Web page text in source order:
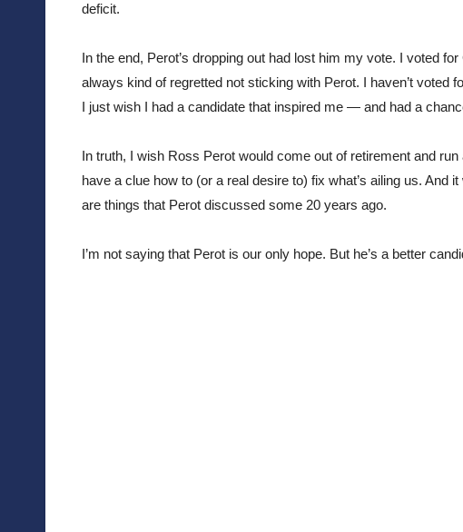
deficit.
In the end, Perot’s dropping out had lost him my vote. I voted
always kind of regretted not sticking with Perot. I haven’t voted
I just wish I had a candidate that inspired me — and had a
In truth, I wish Ross Perot would come out of retirement and
have a clue how to (or a real desire to) fix what’s ailing us. And
are things that Perot discussed some 20 years ago.
I’m not saying that Perot is our only hope. But he’s a better